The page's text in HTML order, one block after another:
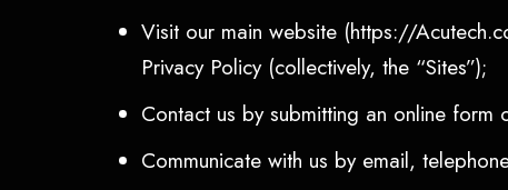
Visit our main website (https://
Privacy Policy (collectively, the “Sites”);
Contact us by submitting an online form
Communicate with us by email,